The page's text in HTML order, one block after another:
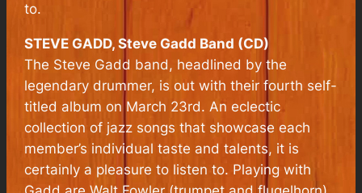
to.
STEVE GADD, Steve Gadd Band (CD)
The Steve Gadd band, headlined by the
legendary drummer, is out with their fourth self-
titled album on March 23rd. An eclectic
collection of jazz songs that showcase each
member’s individual taste and talents, it is
certainly a pleasure to listen to. Playing with